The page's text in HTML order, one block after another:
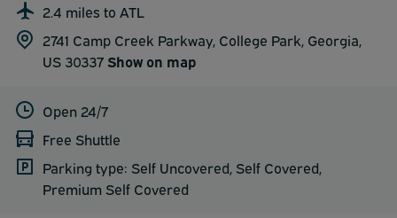
2.4 miles to ATL
2741 Camp Creek Parkway, College Park, Georgia,
US 30337 Show on map
Open 24/7
Free Shuttle
Parking type: Self Uncovered, Self Covered,
Premium Self Covered